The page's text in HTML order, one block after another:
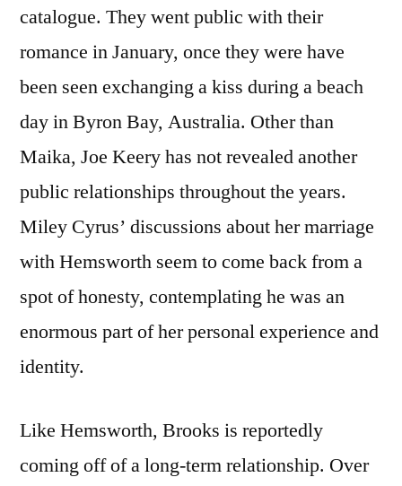
catalogue. They went public with their
romance in January, once they were have
been seen exchanging a kiss during a beach
day in Byron Bay, Australia. Other than
Maika, Joe Keery has not revealed another
public relationships throughout the years.
Miley Cyrus’ discussions about her marriage
with Hemsworth seem to come back from a
spot of honesty, contemplating he was an
enormous part of her personal experience and
identity.
Like Hemsworth, Brooks is reportedly
coming off of a long-term relationship. Over